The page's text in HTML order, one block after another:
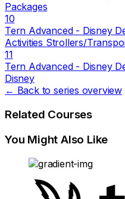
Packages
10
Tern Advanced - Disney
Activities Strollers/
11
Tern Advanced - Disney
Disney
← Back to series overview
Related Courses
You Might Also Like